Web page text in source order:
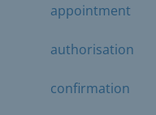
appointment
authorisation
confirmation